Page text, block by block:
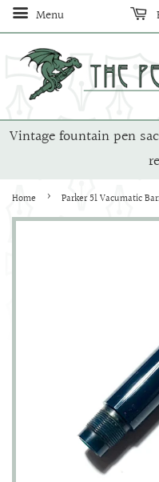
Menu
Vintage fountain pen
Home › Parker 51 Vacumatic